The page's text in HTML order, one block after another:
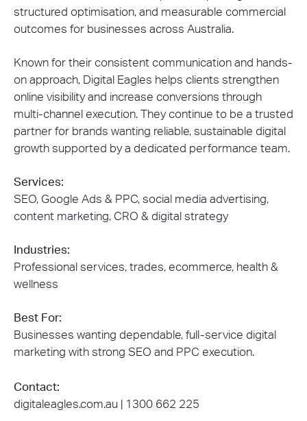
structured optimisation, and measurable commercial
outcomes for businesses across Australia.
Known for their consistent communication and hands-
on approach, Digital Eagles helps clients strengthen
online visibility and increase conversions through
multi-channel execution. They continue to be a trusted
partner for brands wanting reliable, sustainable digital
growth supported by a dedicated performance team.
Services:
SEO, Google Ads & PPC, social media advertising,
content marketing, CRO & digital strategy
Industries:
Professional services, trades, ecommerce, health &
wellness
Best For:
Businesses wanting dependable, full-service digital
marketing with strong SEO and PPC execution.
Contact:
digitaleagles.com.au |
1300 662 225